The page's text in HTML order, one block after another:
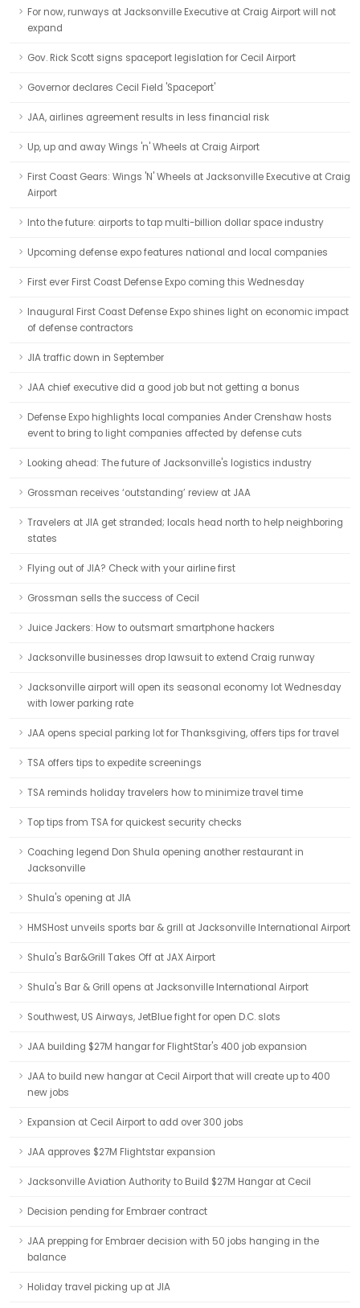
For now, runways at Jacksonville Executive at Craig Airport will not
expand
Gov. Rick Scott signs spaceport legislation for Cecil Airport
Governor declares Cecil Field 'Spaceport'
JAA, airlines agreement results in less financial risk
Up, up and away Wings 'n' Wheels at Craig Airport
First Coast Gears: Wings 'N' Wheels at Jacksonville Executive at Craig
Airport
Into the future: airports to tap multi-billion dollar space industry
Upcoming defense expo features national and local companies
First ever First Coast Defense Expo coming this Wednesday
Inaugural First Coast Defense Expo shines light on economic impact
of defense contractors
JIA traffic down in September
JAA chief executive did a good job but not getting a bonus
Defense Expo highlights local companies Ander Crenshaw hosts
event to bring to light companies affected by defense cuts
Looking ahead: The future of Jacksonville's logistics industry
Grossman receives ‘outstanding’ review at JAA
Travelers at JIA get stranded; locals head north to help neighboring
states
Flying out of JIA? Check with your airline first
Grossman sells the success of Cecil
Juice Jackers: How to outsmart smartphone hackers
Jacksonville businesses drop lawsuit to extend Craig runway
Jacksonville airport will open its seasonal economy lot Wednesday
with lower parking rate
JAA opens special parking lot for Thanksgiving, offers tips for travel
TSA offers tips to expedite screenings
TSA reminds holiday travelers how to minimize travel time
Top tips from TSA for quickest security checks
Coaching legend Don Shula opening another restaurant in
Jacksonville
Shula's opening at JIA
HMSHost unveils sports bar & grill at Jacksonville International Airport
Shula's Bar&Grill Takes Off at JAX Airport
Shula's Bar & Grill opens at Jacksonville International Airport
Southwest, US Airways, JetBlue fight for open D.C. slots
JAA building $27M hangar for FlightStar's 400 job expansion
JAA to build new hangar at Cecil Airport that will create up to 400
new jobs
Expansion at Cecil Airport to add over 300 jobs
JAA approves $27M Flightstar expansion
Jacksonville Aviation Authority to Build $27M Hangar at Cecil
Decision pending for Embraer contract
JAA prepping for Embraer decision with 50 jobs hanging in the
balance
Holiday travel picking up at JIA